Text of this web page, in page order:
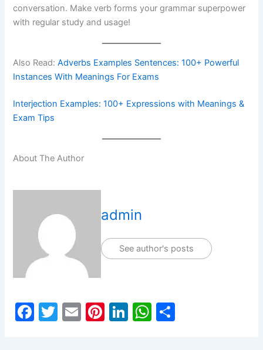
conversation. Make verb forms your grammar superpower
with regular study and usage!
Also Read:Adverbs Examples Sentences: 100+ Powerful
Instances With Meanings For Exams
Interjection Examples: 100+ Expressions with Meanings &
Exam Tips
About The Author
admin
See author's posts
F
T
E
Pi Li W